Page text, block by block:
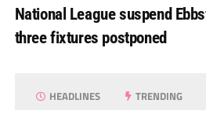
National League suspend
three fixtures postponed
HEADLINES TRENDING